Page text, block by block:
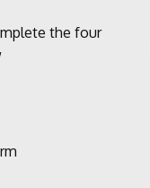
the four